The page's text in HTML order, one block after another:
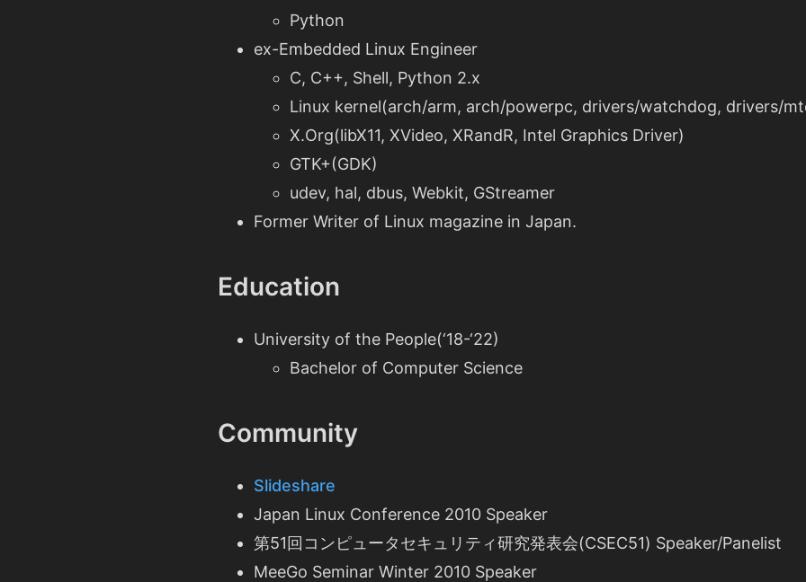
Python
ex-Embedded Linux Engineer
C, C++, Shell, Python 2.x
Linux kernel(arch/arm, arch/powerpc, drivers/watchdog, drivers/
X.Org(libX11, XVideo, XRandR, Intel Graphics Driver)
GTK+(GDK)
udev, hal, dbus, Webkit, GStreamer
Former Writer of Linux magazine in Japan.
Education
University of the People(‘18-‘22)
Bachelor of Computer Science
Community
Slideshare
Japan Linux Conference 2010 Speaker
第51回コンピュータセキュリティ研究発表会(CSEC51) Speaker/Panelist
MeeGo Seminar Winter 2010 Speaker